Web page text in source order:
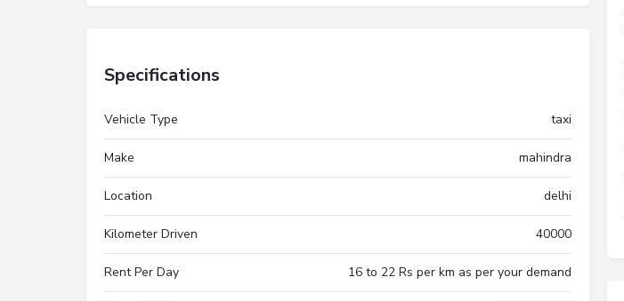
Specifications
Vehicle Type taxi
Make mahindra
Location delhi
Kilometer Driven 40000
Rent Per Day 16 to 22 Rs per km as per your demand